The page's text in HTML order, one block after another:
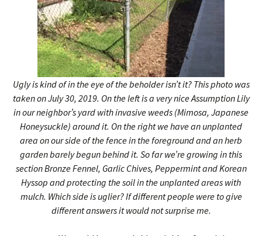
Ugly is kind of in the eye of the beholder isn’t it? This photo was
taken on July 30, 2019. On the left is a very nice Assumption Lily
in our neighbor’s yard with invasive weeds (Mimosa, Japanese
Honeysuckle) around it. On the right we have an unplanted
area on our side of the fence in the foreground and an herb
garden barely begun behind it. So far we’re growing in this
section Bronze Fennel, Garlic Chives, Peppermint and Korean
Hyssop and protecting the soil in the unplanted areas with
mulch. Which side is uglier? If different people were to give
different answers it would not surprise me.